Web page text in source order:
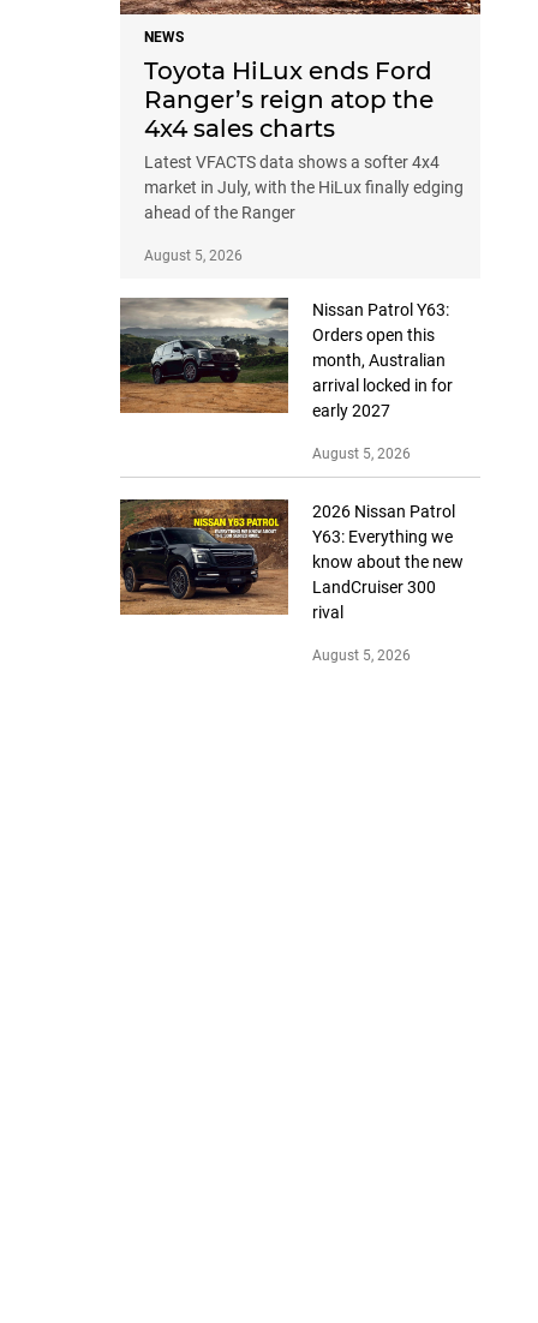
NEWS
Toyota HiLux ends Ford
Ranger’s reign atop the
4x4 sales charts
Latest VFACTS data shows a softer 4x4
market in July, with the HiLux finally edging
ahead of the Ranger
August 5, 2026
Nissan Patrol Y63:
Orders open this
month, Australian
arrival locked in for
early 2027
August 5, 2026
2026 Nissan Patrol
Y63: Everything we
know about the new
LandCruiser 300
rival
August 5, 2026